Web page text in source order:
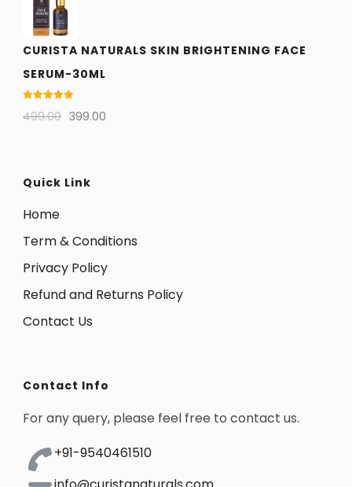
CURISTA NATURALS SKIN BRIGHTENING FACE
SERUM-30ML
out of 5
499.00 399.00
Quick Link
Home
Term & Conditions
Privacy Policy
Refund and Returns Policy
Contact Us
Contact Info
For any query, please feel free to contact us.
+91-9540461510